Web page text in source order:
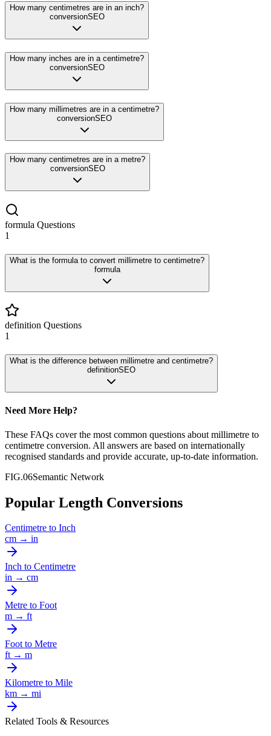
How many centimetres are in an inch?
conversionSEO
How many inches are in a centimetre?
conversionSEO
How many millimetres are in a centimetre?
conversionSEO
How many centimetres are in a metre?
conversionSEO
formula Questions
1
What is the formula to convert millimetre to centimetre?
formula
definition Questions
1
What is the difference between millimetre and centimetre?
definitionSEO
Need More Help?
These FAQs cover the most common questions about millimetre to
centimetre conversion. All answers are based on internationally
recognised standards and provide accurate, up-to-date information.
FIG.06Semantic Network
Popular Length Conversions
Centimetre to Inch
cm → in
Inch to Centimetre
in → cm
Metre to Foot
m → ft
Footto Metre
ft → m
Kilometre to Mile
km → mi
Related Tools & Resources